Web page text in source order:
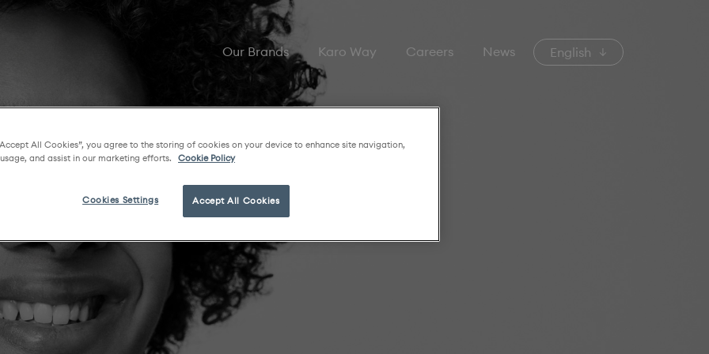
Our Brands Karo Way Careers News English
All Cookies”, you agree to the storing of cookies on your device to enhance site navigation,
and assist in our marketing efforts.
Cookie Policy
Accept All Cookies
Cookies Settings